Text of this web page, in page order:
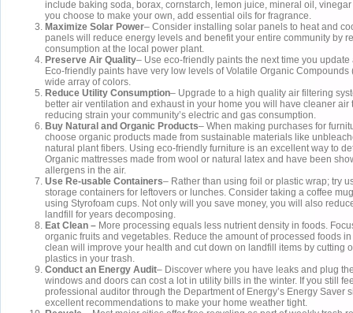
include baking soda, borax, cornstarch, lemon juice, mineral oil,
you choose to make your own, add essential oils for fragrance.
Maximize Solar Power– Consider installing solar panels to heat and
panels will reduce energy levels and benefit your entire community by
consumption at the local power plant.
Preserve Air Quality– Use eco-friendly paints the next time you
Eco-friendly paints have very low levels of Volatile Organic Compounds
wide array of colors.
Reduce Utility Consumption– Upgrade to a high quality air filtering
better air ventilation and exhaust in your home you will have cleaner air
reducing strain your community’s electric and gas consumption.
Buy Natural and Organic Products– When making purchases for
choose organic products made from sustainable materials like
natural plant fibers. Using eco-friendly furniture is an excellent way to
Organic mattresses made from wool or natural latex and have been
allergens in the air.
Use Re-usable Containers– Rather than using foil or plastic wrap; try
storage containers for leftovers or lunches. Consider taking a coffee
using Styrofoam cups. Not only will you save money, you will also
landfill for years decomposing.
Eat Clean – More processing equals less nutrient density in foods.
organic fruits and vegetables. Reduce the amount of processed foods
clean will improve your health and cut down on landfill items by cutting
plastics in your trash.
Conduct an Energy Audit– Discover where you have leaks and plug
windows and doors can cost a lot in utility bills in the winter. If you still
professional auditor through the Department of Energy’s Energy Saver
excellent recommendations to make your home weather tight.